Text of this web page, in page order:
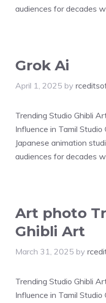
audiences for decades
Grok Ai
April 1, 2025 by
Trending Studio Ghibli
Influence in Tamil
Japanese animation
audiences for decades
Art photo
Ghibli Art
March 31, 2025 by
Trending Studio Ghibli
Influence in Tamil